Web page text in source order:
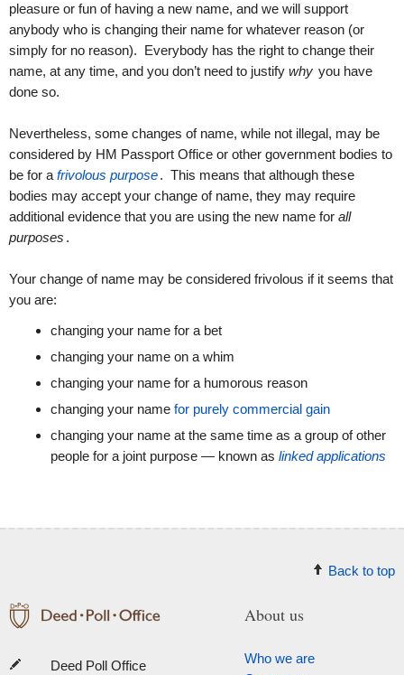
pleasure or fun of having a new name, and we will support
anybody who is changing their name for whatever reason (or
simply for no reason). Everybody has the right to change their
name, at any time, and you don’t need to justify why you have
done so.
Nevertheless, some changes of name, while not illegal, may be
considered by HM Passport Office or other government bodies to
be for a frivolous purpose. This means that although these
bodies may accept your change of name, they may require
additional evidence that you are using the new name for all
purposes .
Your change of name may be considered frivolous if it seems that
you are:
changing your name for a bet
changing your name on a whim
changing your name for a humorous reason
changing your name for purely commercial gain
changing your name at the same time as a group of other
people for a joint purpose — known as linked applications
Back to top
Deed Poll Office
About us
Who we are